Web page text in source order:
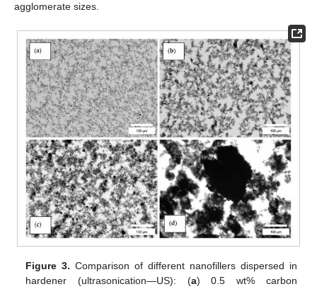
agglomerate sizes.
Figure 3. Comparison of different nanofillers dispersed in
hardener (ultrasonication—US): (a) 0.5 wt% carbon